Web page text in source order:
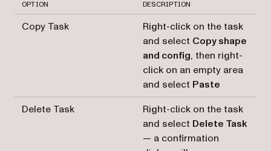
OPTION DESCRIPTION
Copy Task
Right-click on the task
and select Copy shape
and config, then right-
click on an empty area
and select Paste
Delete Task
Right-click on the task
and select Delete Task
— a confirmation